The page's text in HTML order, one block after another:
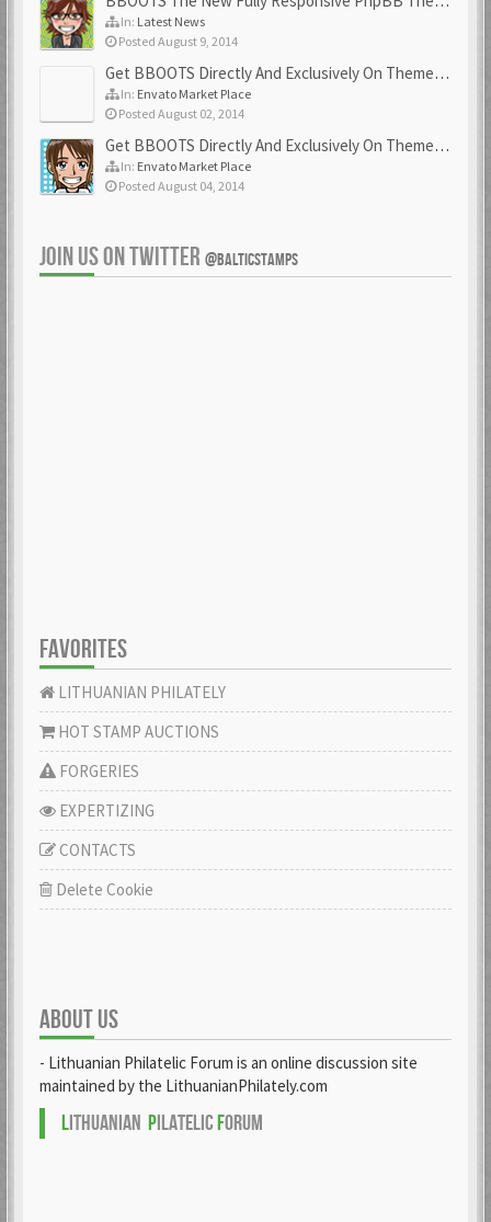
In: Latest News
Posted August 9, 2014
Get BBOOTS Directly And Exclusively On ThemeForest
In: Envato Market Place
Posted August 02, 2014
Get BBOOTS Directly And Exclusively On ThemeForest
In: Envato Market Place
Posted August 04, 2014
JOIN US ON TWITTER @BALTICSTAMPS
FAVORITES
LITHUANIAN PHILATELY
HOT STAMP AUCTIONS
FORGERIES
EXPERTIZING
CONTACTS
Delete Cookie
ABOUT US
- Lithuanian Philatelic Forum is an online discussion site
maintained by the LithuanianPhilately.com
LITHUANIAN PILATELICFORUM